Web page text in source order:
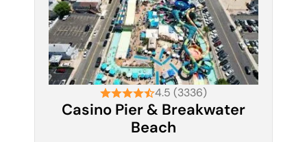
4.5 (3336)
Casino Pier & Breakwater
Beach